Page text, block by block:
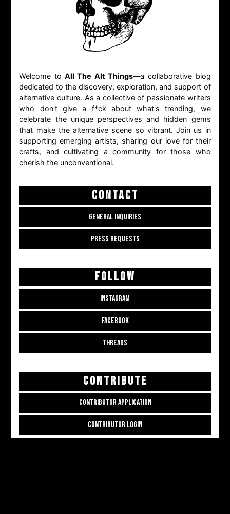
Welcome to All The Alt Things—a collaborative blog
dedicated to the discovery, exploration, and support of
alternative culture. As a collective of passionate writers
who don't give a f*ck about what's trending, we
celebrate the unique perspectives and hidden gems
that make the alternative scene so vibrant. Join us in
supporting emerging artists, sharing our love for their
crafts, and cultivating a community for those who
cherish the unconventional.
CONTACT
GENERAL INQUIRIES
PRESS REQUESTS
FOLLOW
INSTAGRAM
FACEBOOK
THREADS
CONTRIBUTE
CONTRIBUTOR APPLICATION
CONTRIBUTOR LOGIN